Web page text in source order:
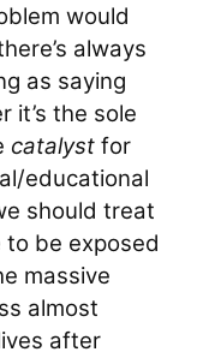
would
always
as saying
it’s the sole
catalyst for
educational
should treat
be exposed
massive
almost
after